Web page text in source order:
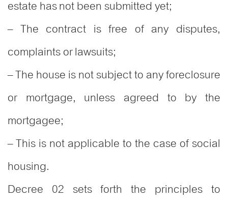
estate has not been submitted yet;
– The contract is free of any disputes,
complaints or lawsuits;
– The house is not subject to any foreclosure
or mortgage, unless agreed to by the
mortgagee;
– This is not applicable to the case of social
housing.
Decree 02 sets forth the principles to